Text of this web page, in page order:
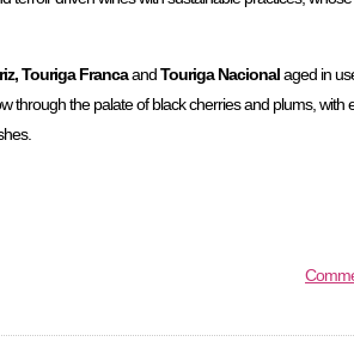
Touriga FrancaandTouriga Nacionalaged in
through the palate of black cherries and plums, with